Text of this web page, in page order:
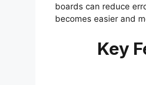
boards can reduce
becomes easier and
Key